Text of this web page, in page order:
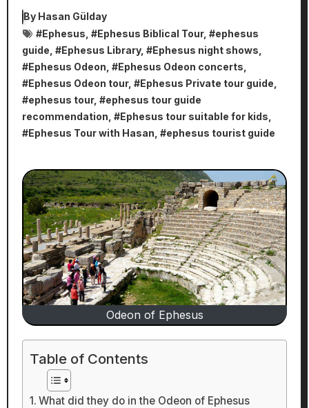
By Hasan Gülday
#Ephesus , #Ephesus Biblical Tour, #ephesus
guide , #Ephesus Library, #Ephesus night shows
#Ephesus Odeon , #Ephesus Odeon concerts
#Ephesus Odeon tour, #Ephesus Private tour guide
#ephesus tour, #ephesus tour guide
recommendation , #Ephesus tour suitable for kids
#Ephesus Tour with Hasan , #ephesus tourist guide
Odeon of Ephesus
Table of Contents
What did they do in the Odeon of Ephesus